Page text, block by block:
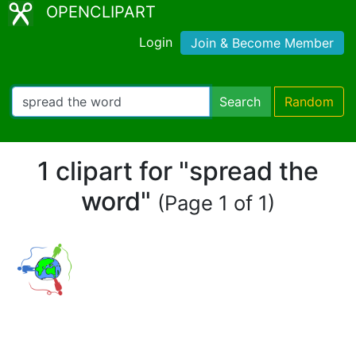
OPENCLIPART
Login Join & Become Member
Search Random
1 clipart for "spread the
word" (Page 1 of 1)